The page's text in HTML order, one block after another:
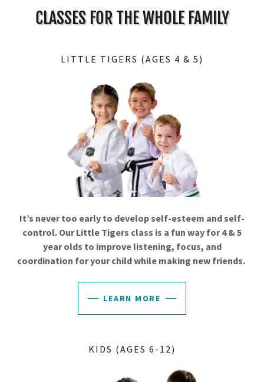
CLASSES FOR THE WHOLE FAMILY
LITTLE TIGERS (AGES 4 & 5)
It’s never too early to develop self-esteem and self-
control. Our Little Tigers class is a fun way for 4 & 5
year olds to improve listening, focus, and
coordination for your child while making new friends.
LEARN MORE
KIDS (AGES 6-12)